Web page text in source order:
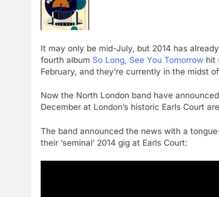
It may only be mid-July, but 2014 has
fourth album So Long, See You Tomorrow hit
February, and they’re currently in the midst
Now the North London band have
December at London’s historic Earls Court
The band announced the news with a
their ‘seminal’ 2014 gig at Earls Court: